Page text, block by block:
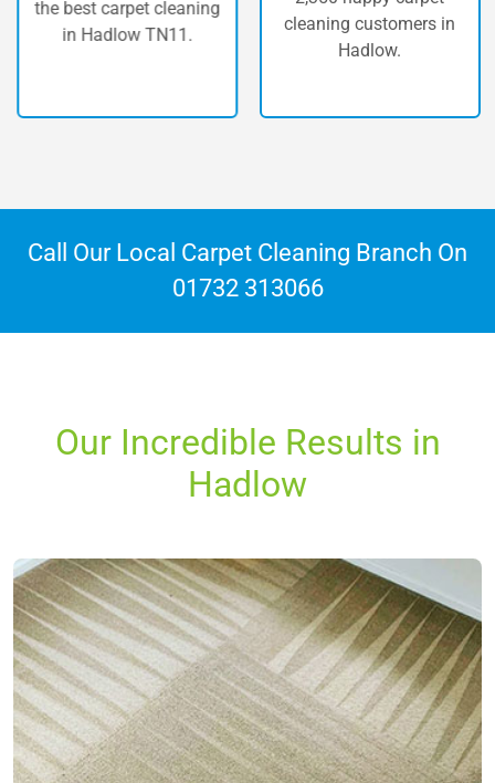
the best carpet cleaning
in Hadlow TN11.
cleaning customers in
Hadlow.
Call Our Local Carpet Cleaning Branch On
01732 313066
Our Incredible Results in
Hadlow